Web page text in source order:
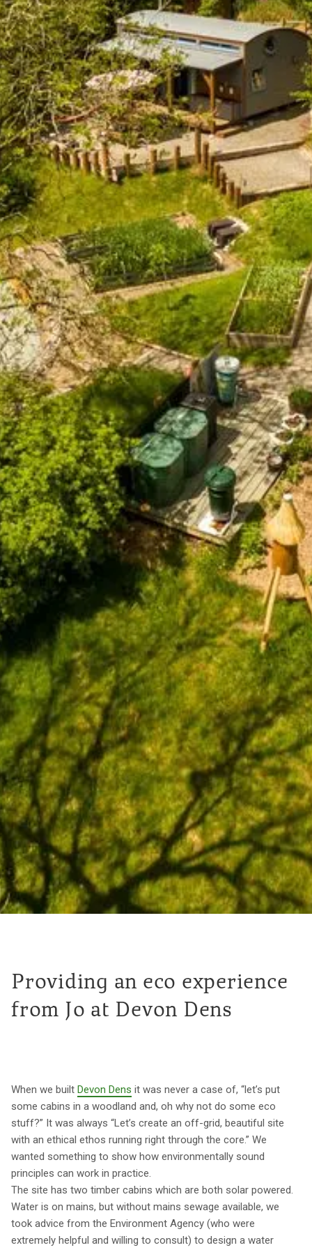
Providing an eco experience
from Jo at Devon Dens
When we built Devon Dens it was never a case of, “let’s put
some cabins in a woodland and, oh why not do some eco
stuff?” It was always “Let’s create an off-grid, beautiful site
with an ethical ethos running right through the core.” We
wanted something to show how environmentally sound
principles can work in practice.
The site has two timber cabins which are both solar powered.
Water is on mains, but without mains sewage available, we
took advice from the Environment Agency (who were
extremely helpful and willing to consult) to design a water